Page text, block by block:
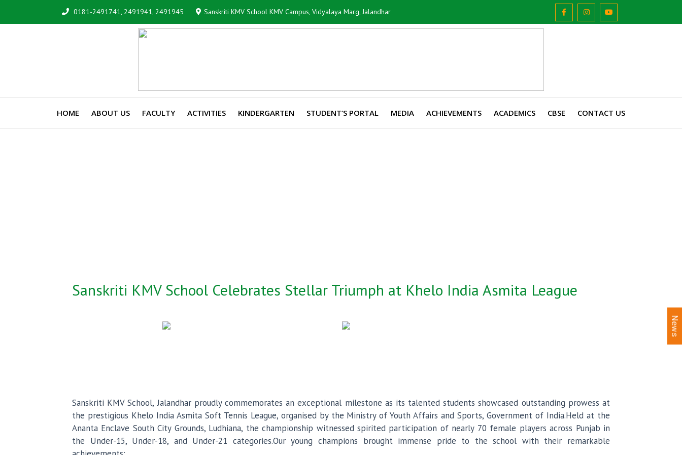
0181-2491741, 2491941, 2491945 Sanskriti KMV School KMV Campus, Vidyalaya Marg, Jalandhar
HOME ABOUT US FACULTY ACTIVITIES KINDERGARTEN STUDENT’S PORTAL MEDIA ACHIEVEMENTS ACADEMICS CBSE CONTACT US
Sanskriti KMV School Celebrates Stellar Triumph at Khelo India Asmita League
Sanskriti KMV School, Jalandhar proudly commemorates an exceptional milestone as its talented students showcased outstanding prowess at
the prestigious Khelo India Asmita Soft Tennis League, organised by the Ministry of Youth Affairs and Sports, Government of India.Held at the
Ananta Enclave South City Grounds, Ludhiana, the championship witnessed spirited participation of nearly 70 female players across Punjab in
the Under-15, Under-18, and Under-21 categories.Our young champions brought immense pride to the school with their remarkable
News